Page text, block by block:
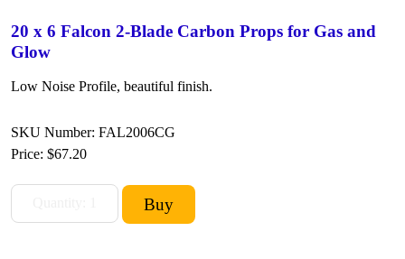
20 x 6 Falcon 2-Blade Carbon Props for Gas and
Glow
Low Noise Profile, beautiful finish.
SKU Number: FAL2006CG
Price: $67.20